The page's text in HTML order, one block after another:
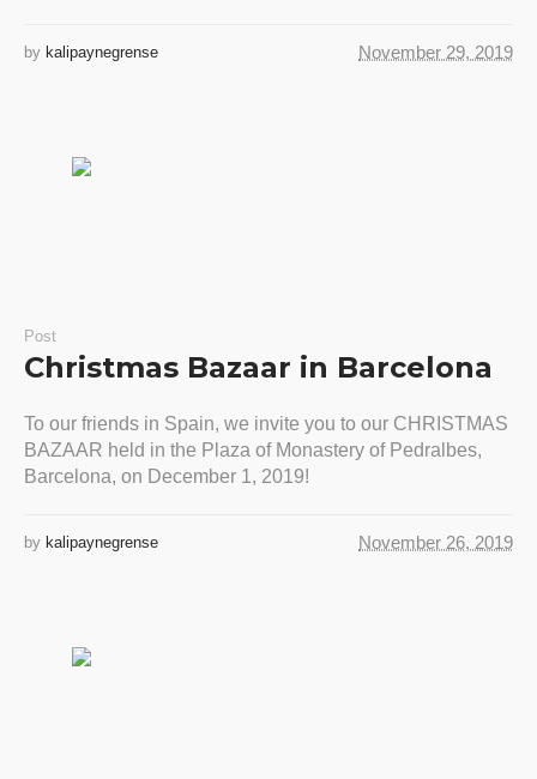
November 29, 2019
by kalipaynegrense
Post
Christmas Bazaar in Barcelona
To our friends in Spain, we invite you to our CHRISTMAS
BAZAAR held in the Plaza of Monastery of Pedralbes,
Barcelona, on December 1, 2019!
November 26, 2019
by kalipaynegrense